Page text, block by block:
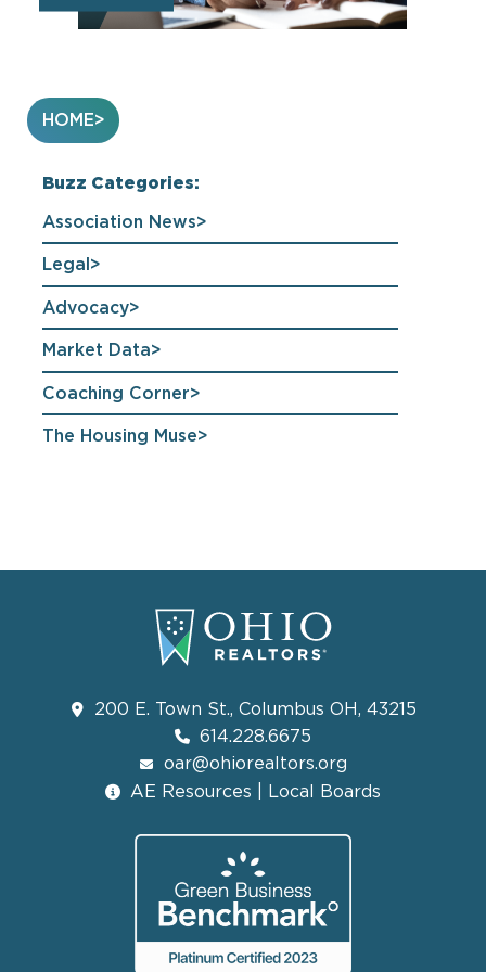
HOME
Buzz Categories:
Association News
Legal
Advocacy
Market Data
Coaching Corner
The Housing Muse
200 E. Town St., Columbus OH, 43215
614.228.6675
oar@ohiorealtors.org
AE Resources | Local Boards